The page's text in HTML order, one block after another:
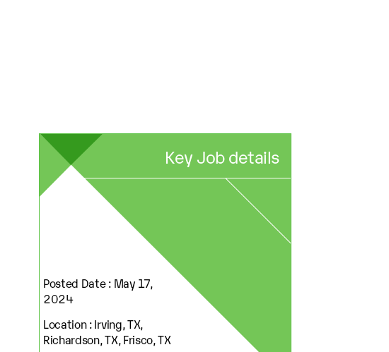
Key Job details
Posted Date : May 17,
2024
Location : Irving, TX,
Richardson, TX, Frisco, TX